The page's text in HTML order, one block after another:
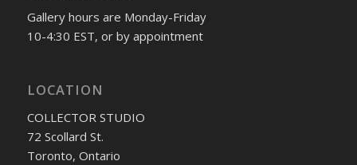
Gallery hours are Monday-Friday
10-4:30 EST, or by appointment
LOCATION
COLLECTOR STUDIO
72 Scollard St.
Toronto, Ontario